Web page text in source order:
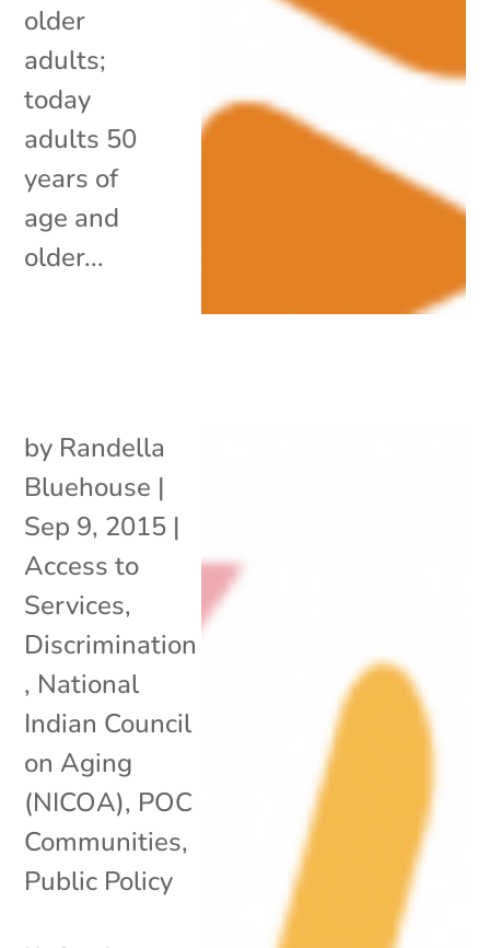
older
adults;
today
adults 50
years of
age and
older...
by Randella
Bluehouse |
Sep 9, 2015 |
Access to
Services,
Discrimination
, National
Indian Council
on Aging
(NICOA), POC
Communities,
Public Policy